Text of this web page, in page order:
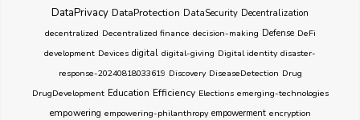
DataPrivacy DataProtection DataSecurity Decentralization
decentralized Decentralized finance decision-making Defense DeFi
development Devices digital digital-giving Digital identity disaster-
response-20240818033619 Discovery DiseaseDetection Drug
DrugDevelopment Education Efficiency Elections emerging-technologies
empowering empowering-philanthropy empowerment encryption